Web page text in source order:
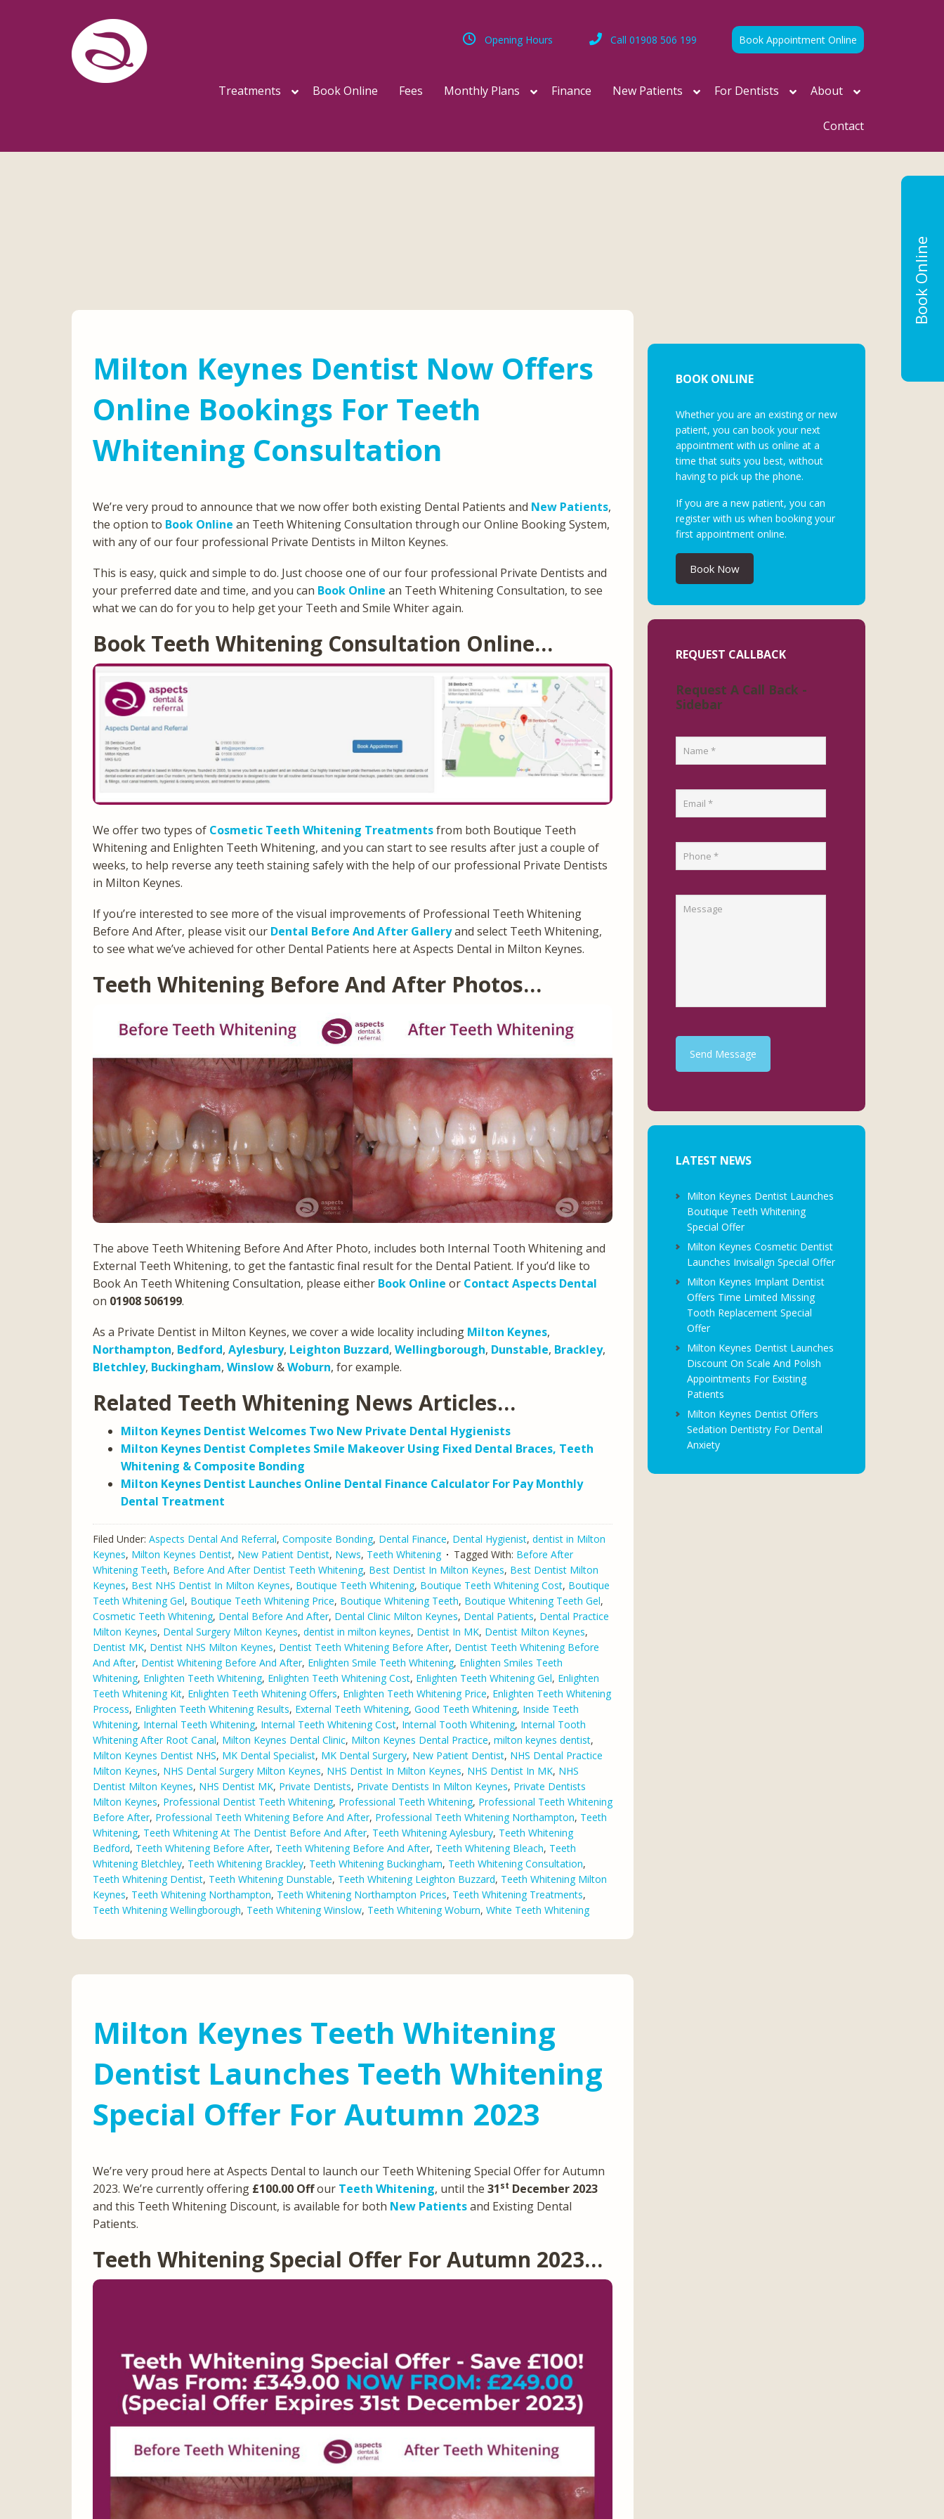
Book Appointment Online
Call 01908 506 199
Opening Hours
Treatments Book Online Fees Monthly Plans Finance New Patients For Dentists About
Contact
Milton Keynes Dentist Now Offers
Online Bookings For Teeth
Whitening Consultation
We’re very proud to announce that we now offer both existing Dental Patients and New Patients,
the option to Book Online an Teeth Whitening Consultation through our Online Booking System,
with any of our four professional Private Dentists in Milton Keynes.
This is easy, quick and simple to do. Just choose one of our four professional Private Dentists and
your preferred date and time, and you can Book Online an Teeth Whitening Consultation, to see
what we can do for you to help get your Teeth and Smile Whiter again.
Book Teeth Whitening Consultation Online…
We offer two types of Cosmetic Teeth Whitening Treatmentsfrom both Boutique Teeth
Whitening and Enlighten Teeth Whitening, and you can start to see results after just a couple of
weeks, to help reverse any teeth staining safely with the help of our professional Private Dentists
in Milton Keynes.
If you’re interested to see more of the visual improvements of Professional Teeth Whitening
Before And After, please visit our Dental Before And After Galleryand select Teeth Whitening,
to see what we’ve achieved for other Dental Patients here at Aspects Dental in Milton Keynes.
Teeth Whitening Before And After Photos…
The above Teeth Whitening Before And After Photo, includes both Internal Tooth Whitening and
External Teeth Whitening, to get the fantastic final result for the Dental Patient. If you’d like to
Book An Teeth Whitening Consultation, please either Book Online or Contact Aspects Dental
on 01908 506199.
As a Private Dentist in Milton Keynes, we cover a wide locality including Milton Keynes,
Northampton, Bedford, Aylesbury, Leighton Buzzard, Wellingborough, Dunstable, Brackley,
Bletchley, Buckingham, Winslow&Woburn, for example.
Related Teeth Whitening News Articles…
Milton Keynes Dentist Welcomes Two New Private Dental Hygienists
Milton Keynes Dentist Completes Smile Makeover Using Fixed Dental Braces, Teeth
Whitening & Composite Bonding
Milton Keynes Dentist Launches Online Dental Finance Calculator For Pay Monthly
Dental Treatment
Filed Under: Aspects Dental And Referral, Composite Bonding, Dental Finance, Dental Hygienist, dentist in Milton
Keynes, Milton Keynes Dentist, New Patient Dentist, News, Teeth Whitening Tagged With: Before After
Whitening Teeth, Before And After Dentist Teeth Whitening, Best Dentist In Milton Keynes, Best Dentist Milton
Keynes, Best NHS Dentist In Milton Keynes, Boutique Teeth Whitening, Boutique Teeth Whitening Cost, Boutique
Teeth Whitening Gel, Boutique Teeth Whitening Price, Boutique Whitening Teeth, Boutique Whitening Teeth Gel,
Cosmetic Teeth Whitening, Dental Before And After, Dental Clinic Milton Keynes, Dental Patients, Dental Practice
Milton Keynes, Dental Surgery Milton Keynes, dentist in milton keynes, Dentist In MK, Dentist Milton Keynes,
Dentist MK, Dentist NHS Milton Keynes, Dentist Teeth Whitening Before After, Dentist Teeth Whitening Before
And After, Dentist Whitening Before And After, Enlighten Smile Teeth Whitening, Enlighten Smiles Teeth
Whitening, Enlighten Teeth Whitening, Enlighten Teeth Whitening Cost, Enlighten Teeth Whitening Gel, Enlighten
Teeth Whitening Kit, Enlighten Teeth Whitening Offers, Enlighten Teeth Whitening Price, Enlighten Teeth Whitening
Process, Enlighten Teeth Whitening Results, External Teeth Whitening, Good Teeth Whitening, Inside Teeth
Whitening, Internal Teeth Whitening, Internal Teeth Whitening Cost, Internal Tooth Whitening, Internal Tooth
Whitening After Root Canal, Milton Keynes Dental Clinic, Milton Keynes Dental Practice, milton keynes dentist,
Milton Keynes Dentist NHS, MK Dental Specialist, MK Dental Surgery, New Patient Dentist, NHS Dental Practice
Milton Keynes, NHS Dental Surgery Milton Keynes, NHS Dentist In Milton Keynes, NHS Dentist In MK, NHS
Dentist Milton Keynes, NHS Dentist MK, Private Dentists, Private Dentists In Milton Keynes, Private Dentists
Milton Keynes, Professional Dentist Teeth Whitening, Professional Teeth Whitening, Professional Teeth Whitening
Before After, Professional Teeth Whitening Before And After, Professional Teeth Whitening Northampton, Teeth
Whitening, Teeth Whitening At The Dentist Before And After, Teeth Whitening Aylesbury, Teeth Whitening
Bedford, Teeth Whitening Before After, Teeth Whitening Before And After, Teeth Whitening Bleach, Teeth
Whitening Bletchley, Teeth Whitening Brackley, Teeth Whitening Buckingham, Teeth Whitening Consultation,
Teeth Whitening Dentist, Teeth Whitening Dunstable, Teeth Whitening Leighton Buzzard, Teeth Whitening Milton
Keynes, Teeth Whitening Northampton, Teeth Whitening Northampton Prices, Teeth Whitening Treatments,
Teeth Whitening Wellingborough, Teeth Whitening Winslow, Teeth Whitening Woburn, White Teeth Whitening
Milton Keynes Teeth Whitening
Dentist Launches Teeth Whitening
Special Offer For Autumn 2023
We’re very proud here at Aspects Dental to launch our Teeth Whitening Special Offer for Autumn
2023. We’re currently offering £100.00 Offour Teeth Whitening, until the 31st December 2023
and this Teeth Whitening Discount, is available for both New Patientsand Existing Dental
Patients.
Teeth Whitening Special Offer For Autumn 2023…
BOOK ONLINE
Whether you are an existing or new
patient, you can book your next
appointment with us online at a
time that suits you best, without
having to pick up the phone.
If you are a new patient, you can
register with us when booking your
first appointment online.
Book Now
REQUEST CALLBACK
Request A Call Back -
Sidebar
Send Message
LATEST NEWS
Milton Keynes Dentist Launches
Boutique Teeth Whitening
Special Offer
Milton Keynes Cosmetic Dentist
Launches Invisalign Special Offer
Milton Keynes Implant Dentist
Offers Time Limited Missing
Tooth Replacement Special
Offer
Milton Keynes Dentist Launches
Discount On Scale And Polish
Appointments For Existing
Patients
Milton Keynes Dentist Offers
Sedation Dentistry For Dental
Anxiety
Book Online